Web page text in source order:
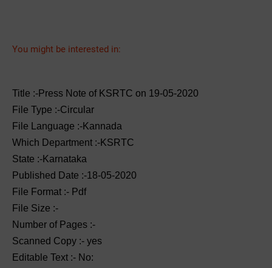
You might be interested in:
Title :-Press Note of KSRTC on 19-05-2020
File Type :-Circular
File Language :-Kannada
Which Department :-KSRTC
State :-Karnataka
Published Date :-18-05-2020
File Format :- ‌Pdf
File Size :-
Number of Pages :-
Scanned Copy :- yes
Editable Text :- No: